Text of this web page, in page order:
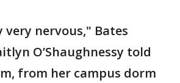
very nervous," Bates
O’Shaughnessy told
from her campus dorm